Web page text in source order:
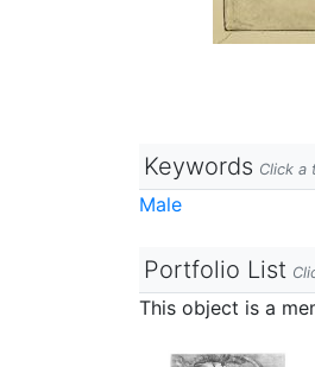
Keywords Click a
Male
Portfolio List
This object is a